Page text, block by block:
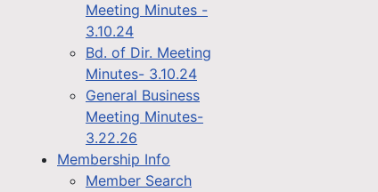
Meeting Minutes -
3.10.24
Bd. of Dir. Meeting
Minutes- 3.10.24
General Business
Meeting Minutes-
3.22.26
Membership Info
Member Search